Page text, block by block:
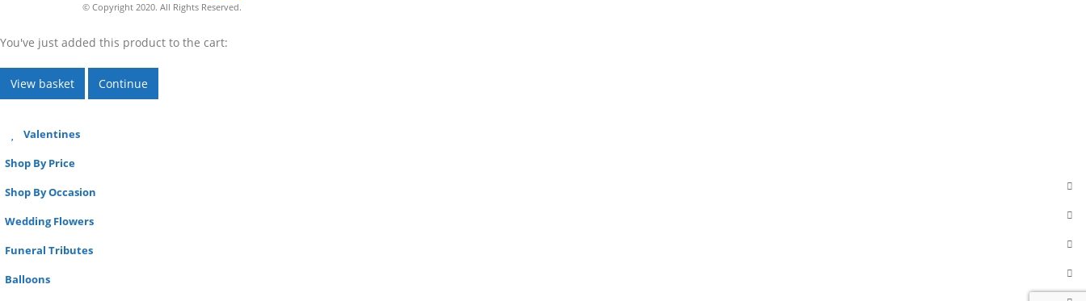
© Copyright 2020. All Rights Reserved.
You've just added this product to the cart:
View basket Continue
Valentines
Shop By Price
Shop By Occasion
Wedding Flowers
Funeral Tributes
Balloons